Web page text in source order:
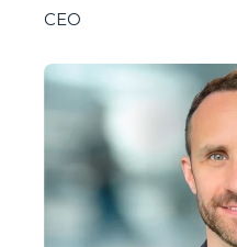
CEO